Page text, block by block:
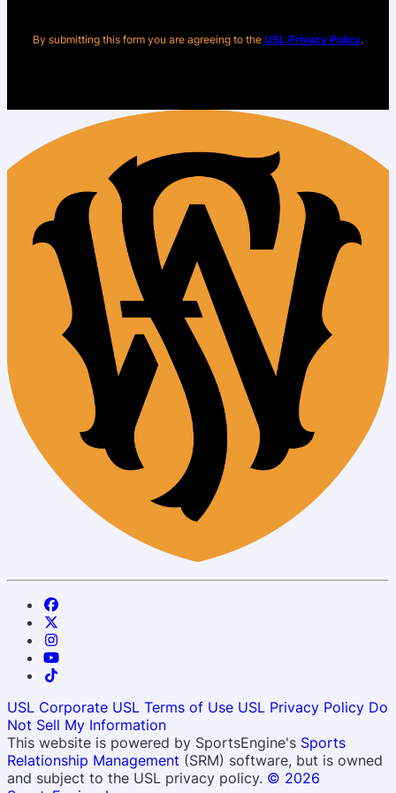
By submitting this form you are agreeing to the USL Privacy Policy.
USL Corporate USL Terms of Use USL Privacy Policy Do
Not Sell My Information
This website is powered by SportsEngine's Sports
Relationship Management (SRM) software, but is owned
and subject to the USL privacy policy. © 2026